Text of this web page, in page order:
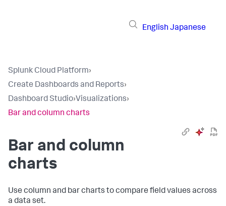
English Japanese
Splunk Cloud Platform›
Create Dashboards and Reports›
Dashboard Studio›Visualizations›
Bar and column charts
Bar and column
charts
Use column and bar charts to compare field values across
a data set.